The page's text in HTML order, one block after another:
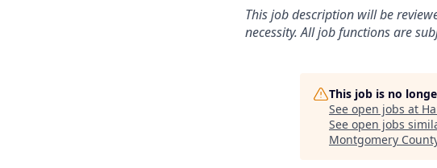
This job description will be
necessity. All job functions are
This job is no
See open jobs at
See open jobs
Montgomery